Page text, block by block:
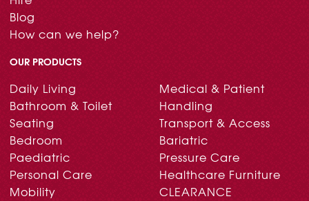
Blog
How can we help?
OUR PRODUCTS
Daily Living
Bathroom & Toilet
Seating
Bedroom
Paediatric
Personal Care
Mobility
Medical & Patient
Handling
Transport & Access
Bariatric
Pressure Care
Healthcare Furniture
CLEARANCE